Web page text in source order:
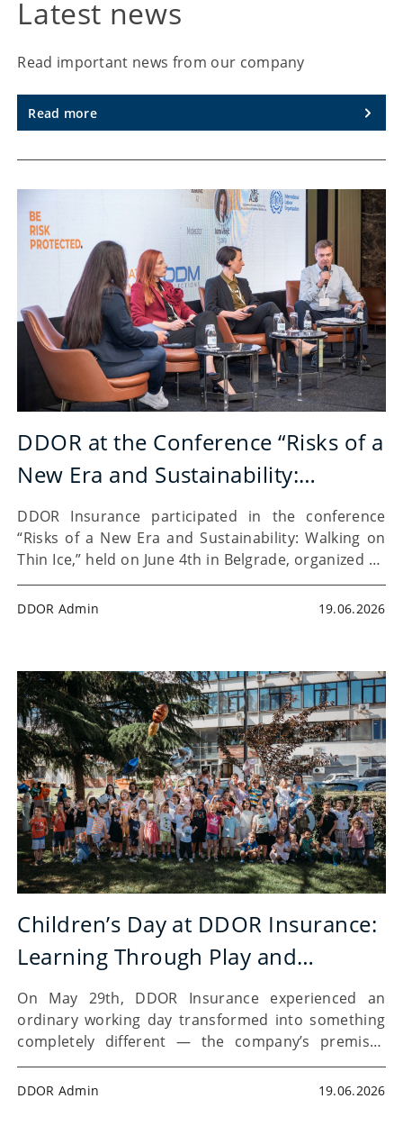
Latest news
Read important news from our company
Read more
DDOR at the Conference “Risks of a
New Era and Sustainability:
Walking on Thin Ice”
DDOR Insurance participated in the conference
“Risks of a New Era and Sustainability: Walking on
Thin Ice,” held on June 4th in Belgrade, organized by
the BeRiskProtected platform. The gathering
brought together 32 speakers and more than 200
DDOR Admin 19.06.2026
Children’s Day at DDOR Insurance:
Learning Through Play and
Financial Literacy
On May 29th, DDOR Insurance experienced an
ordinary working day transformed into something
completely different — the company’s premises
were filled with smiles, curiosity, and the energy of
the youngest visitors. For the fourth time,
DDOR Admin 19.06.2026